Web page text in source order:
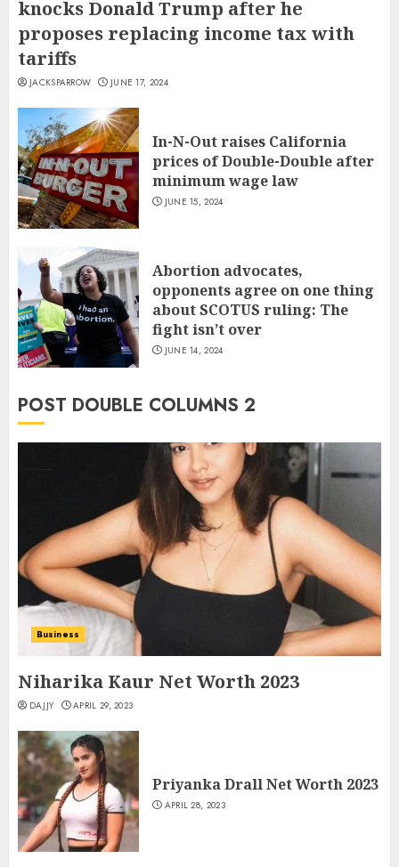
knocks Donald Trump after he
proposes replacing income tax with
tariffs
JACKSPARROW JUNE 17, 2024
In-N-Out raises California
prices of Double-Double after
minimum wage law
JUNE 15, 2024
Abortion advocates,
opponents agree on one thing
about SCOTUS ruling: The
fight isn’t over
JUNE 14, 2024
POST DOUBLE COLUMNS 2
Business
Niharika Kaur Net Worth 2023
DAJJY APRIL 29, 2023
Priyanka Drall Net Worth 2023
APRIL 28, 2023